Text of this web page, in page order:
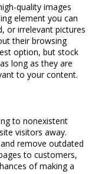
quality images
element you can
or irrelevant pictures
their browsing
option, but stock
long as they are
to your content.
to nonexistent
visitors away.
remove outdated
to customers,
of making a